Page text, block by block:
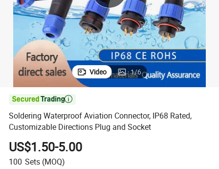
electric motorcycle
Video 1/6

Soldering Waterproof Aviation Connector, IP68 Rated,
Customizable Directions Plug and Socket
US$1.50-5.00
100 Sets (MOQ)